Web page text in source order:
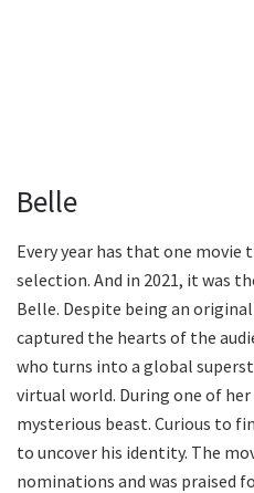
Belle
Every year has that one
selection. And in 2021, it was
Belle. Despite being an
captured the hearts of the
who turns into a global
virtual world. During one of
mysterious beast. Curious to
to uncover his identity. The
nominations and was praised